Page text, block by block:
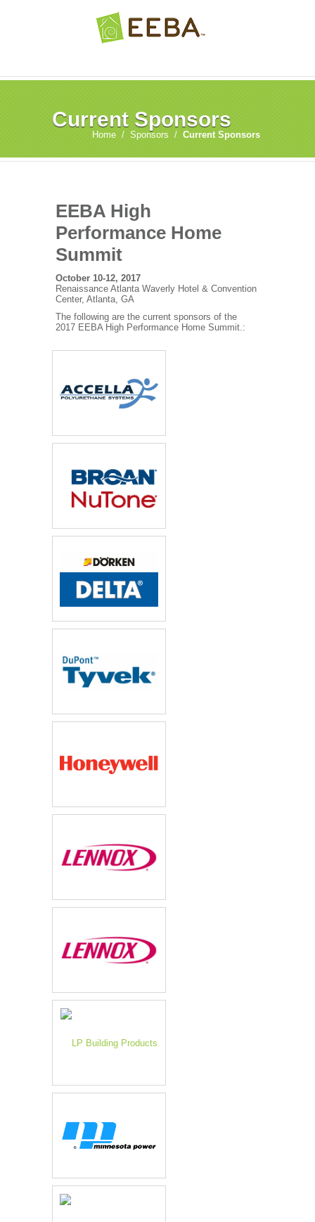
Current Sponsors
Home / Sponsors / Current Sponsors
EEBA High
Performance Home
Summit
October 10-12, 2017
Renaissance Atlanta Waverly Hotel & Convention
Center, Atlanta, GA
The following are the current sponsors of the
2017 EEBA High Performance Home Summit.: